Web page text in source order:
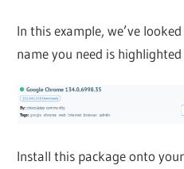
In this example, we’ve
name you need is
Install this package onto your